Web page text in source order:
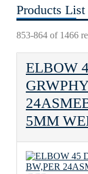
Products List
853-864 of 1466
ELBOW
5MM